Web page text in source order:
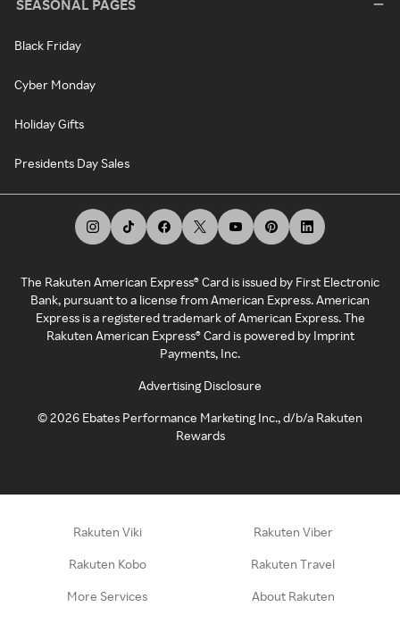
SEASONAL PAGES
Black Friday
Cyber Monday
Holiday Gifts
Presidents Day Sales
The Rakuten American Express® Card is issued by First Electronic
Bank, pursuant to a license from American Express. American
Express is a registered trademark of American Express. The
Rakuten American Express® Card is powered by Imprint
Payments, Inc.
Advertising Disclosure
©2026 Ebates Performance Marketing Inc., d/b/a Rakuten
Rewards
Rakuten Viki Rakuten Viber
Rakuten Kobo Rakuten Travel
More Services About Rakuten